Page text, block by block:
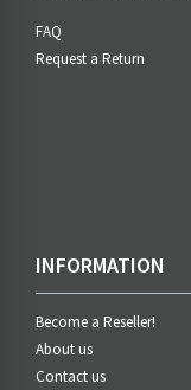
FAQ
Request a Return
INFORMATION
Become a Reseller!
About us
Contact us